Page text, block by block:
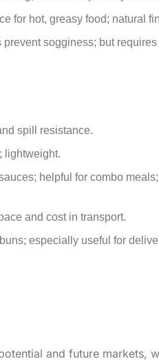
for hot, greasy food; natural
sogginess; but
spill resistance.
lightweight.
helpful for combo
and cost in transport.
especially useful for
and future markets,